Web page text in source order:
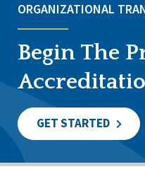
ORGANIZATIONAL
Begin The
GET STARTED